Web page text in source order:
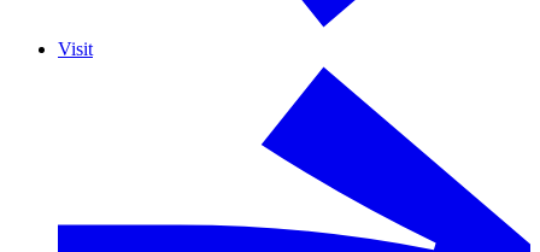
Visit